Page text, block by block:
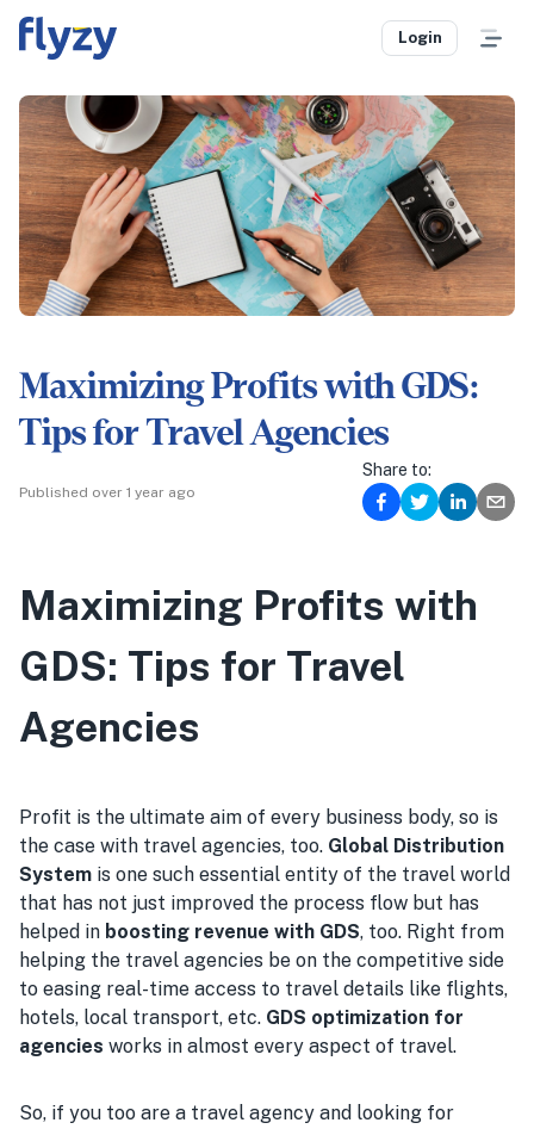
Login
Maximizing Profits with GDS:
Tips for Travel Agencies
Published over 1 year ago
Share to:
Maximizing Profits with
GDS: Tips for Travel
Agencies
Profit is the ultimate aim of every business body, so is
the case with travel agencies, too. Global Distribution
System is one such essential entity of the travel world
that has not just improved the process flow but has
helped in boosting revenue with GDS, too. Right from
helping the travel agencies be on the competitive side
to easing real-time access to travel details like flights,
hotels, local transport, etc. GDS optimization for
agencies works in almost every aspect of travel.
So, if you too are a travel agency and looking for